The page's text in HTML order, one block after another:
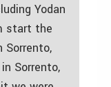
Yodan
start the
Sorrento,
Sorrento,